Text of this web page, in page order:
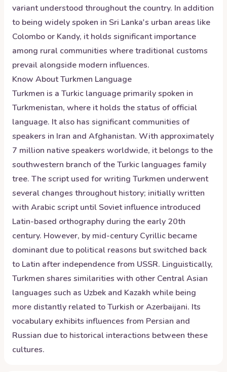
variant understood throughout the country. In addition
to being widely spoken in Sri Lanka's urban areas like
Colombo or Kandy, it holds significant importance
among rural communities where traditional customs
prevail alongside modern influences.
Know AboutTurkmen Language
Turkmen is a Turkic language primarily spoken in
Turkmenistan, where it holds the status of official
language. It also has significant communities of
speakers in Iran and Afghanistan. With approximately
7 million native speakers worldwide, it belongs to the
southwestern branch of the Turkic languages family
tree. The script used for writing Turkmen underwent
several changes throughout history; initially written
with Arabic script until Soviet influence introduced
Latin-based orthography during the early 20th
century. However, by mid-century Cyrillic became
dominant due to political reasons but switched back
to Latin after independence from USSR. Linguistically,
Turkmen shares similarities with other Central Asian
languages such as Uzbek and Kazakh while being
more distantly related to Turkish or Azerbaijani. Its
vocabulary exhibits influences from Persian and
Russian due to historical interactions between these
cultures.